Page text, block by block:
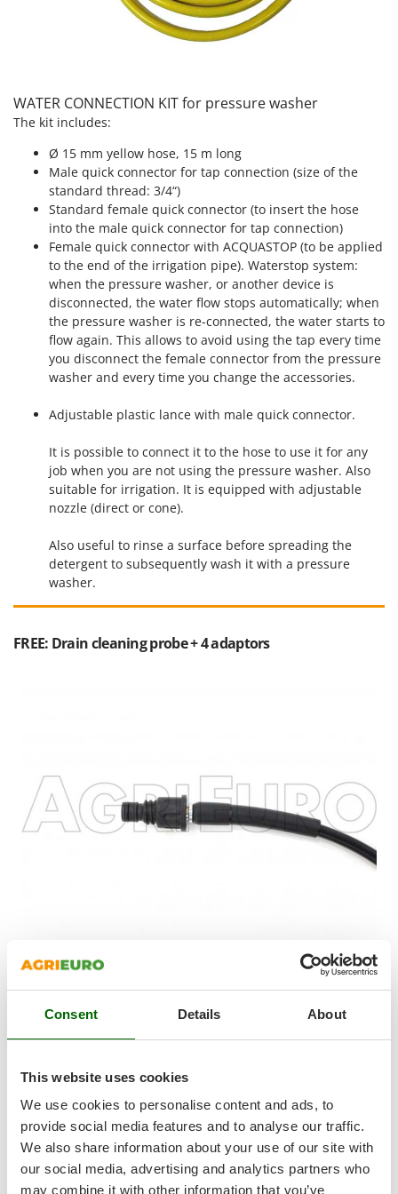
Consent Details About
This website uses cookies
We use cookies to personalise content and ads, to
provide social media features and to analyse our traffic.
We also share information about your use of our site with
our social media, advertising and analytics partners who
may combine it with other information that you’ve
Outdoorchef
Partisani
Philips
Pramac
Prismafood
R.G.V.
Rato
Reber
Redback
Resto Italia
Ribimex
Ritter
River Systems
Robomow
Rossofuoco
Rover Pompe
Royal Food
Seven Italy
Shark
Silky
Smeg
Snapper
Solidur
Spice Electronics
Spiralmac
Spring Protezione
Spyro
Stanley
Stiga
WATER CONNECTION KIT for pressure washer
The kit includes:
Ø 15 mm yellow hose, 15 m long
Male quick connector for tap connection (size of the
standard thread: 3/4“)
Standard female quick connector (to insert the hose
into the male quick connector for tap connection)
Female quick connector with ACQUASTOP (to be applied
to the end of the irrigation pipe). Waterstop system:
when the pressure washer, or another device is
disconnected, the water flow stops automatically; when
the pressure washer is re-connected, the water starts to
flow again. This allows to avoid using the tap every time
you disconnect the female connector from the pressure
washer and every time you change the accessories.
Adjustable plastic lance with male quick connector.
It is possible to connect it to the hose to use it for any
job when you are not using the pressure washer. Also
suitable for irrigation. It is equipped with adjustable
nozzle (direct or cone).
Also useful to rinse a surface before spreading the
detergent to subsequently wash it with a pressure
washer.
FREE: Drain cleaning probe + 4 adaptors
The drain cleaning probe for cold water pressure washers is
- Comet - Interpump - Kranzle - Lavor
15 m rubber hose
This pipe and drain cleaner is perfect for clearing clogged
pipes. Its small size and flexibility allows clearing all kinds of
pipes and drains very easily, including narrow domestic ones.
Focus on the three rear facing jets that help propel the